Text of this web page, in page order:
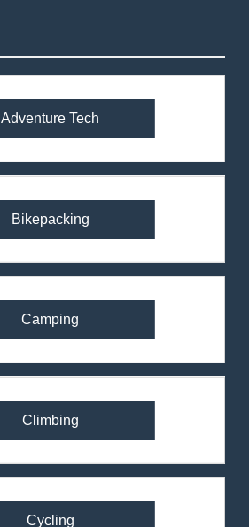
Adventure Tech
Bikepacking
Camping
Climbing
Cycling